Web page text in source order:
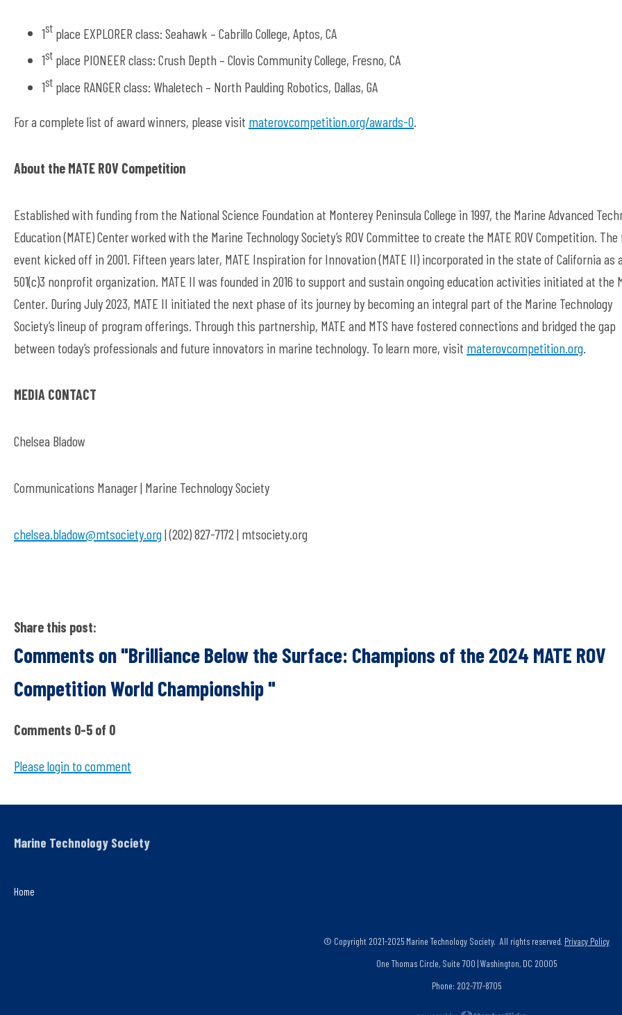
1st place EXPLORER class: Seahawk – Cabrillo College, Aptos, CA
1st place PIONEER class: Crush Depth – Clovis Community College, Fresno, CA
1st place RANGER class: Whaletech – North Paulding Robotics, Dallas, GA
For a complete list of award winners, please visit materovcompetition.org/awards-0
About the MATE ROV Competition
Established with funding from the National Science Foundation at Monterey Peninsula College in 1997, the Marine Advanced
Education (MATE) Center worked with the Marine Technology Society’s ROV Committee to create the MATE ROV Competition.
event kicked off in 2001. Fifteen years later, MATE Inspiration for Innovation (MATE II) incorporated in the state of California as
501(c)3 nonprofit organization. MATE II was founded in 2016 to support and sustain ongoing education activities initiated at the
Center. During July 2023, MATE II initiated the next phase of its journey by becoming an integral part of the Marine Technology
Society’s lineup of program offerings. Through this partnership, MATE and MTS have fostered connections and bridged the gap
between today’s professionals and future innovators in marine technology. To learn more, visit materovcompetition.org
MEDIA CONTACT
Chelsea Bladow
Communications Manager | Marine Technology Society
chelsea.bladow@mtsociety.org| (202) 827-7172 | mtsociety.org
Share this post:
Comments on"Brilliance Below the Surface: Champions of the 2024 MATE ROV
Competition World Championship "
Comments 0-5 of 0
Please login to comment
Home
Marine Technology Society
© Copyright 2021-2025 Marine Technology Society. All rights reserved. Privacy Policy
One Thomas Circle, Suite 700 | Washington, DC 20005
Phone: 202-717-8705